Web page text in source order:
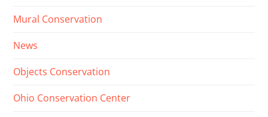
Mural Conservation
News
Objects Conservation
Ohio Conservation Center